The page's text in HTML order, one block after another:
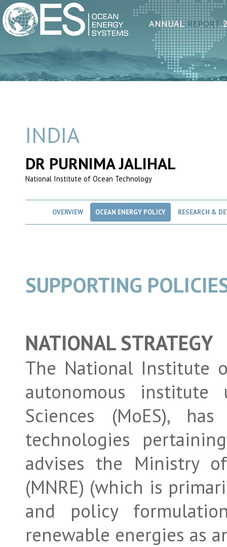
ANNUAL REPORT
INDIA
DR PURNIMA JALIHAL
National Institute of Ocean Technology
OVERVIEW OCEAN ENERGY POLICY RESEARCH &
SUPPORTING
NATIONAL STRATEGY
The National Institute
autonomous
Sciences (MoES),
technologies
advises the Ministry
(MNRE) (which is
and policy
renewable energies as